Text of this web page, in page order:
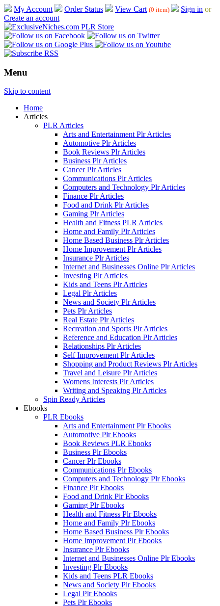
My Account Order Status View Cart (0 item) Sign in or
Create an account
Menu
Skip to content
Home
Articles
PLR Articles
Arts and Entertainment Plr Articles
Automotive Plr Articles
Book Reviews Plr Articles
Business Plr Articles
Cancer Plr Articles
Communications Plr Articles
Computers and Technology Plr Articles
Finance Plr Articles
Food and Drink Plr Articles
Gaming Plr Articles
Health and Fitness PLR Articles
Home and Family Plr Articles
Home Based Business Plr Articles
Home Improvement Plr Articles
Insurance Plr Articles
Internet and Businesses Online Plr Articles
Investing Plr Articles
Kids and Teens Plr Articles
Legal Plr Articles
News and Society Plr Articles
Pets Plr Articles
Real Estate Plr Articles
Recreation and Sports Plr Articles
Reference and Education Plr Articles
Relationships Plr Articles
Self Improvement Plr Articles
Shopping and Product Reviews Plr Articles
Travel and Leisure Plr Articles
Womens Interests Plr Articles
Writing and Speaking Plr Articles
Spin Ready Articles
Ebooks
PLR Ebooks
Arts and Entertainment Plr Ebooks
Automotive Plr Ebooks
Book Reviews PLR Ebooks
Business Plr Ebooks
Cancer Plr Ebooks
Communications Plr Ebooks
Computers and Technology Plr Ebooks
Finance Plr Ebooks
Food and Drink Plr Ebooks
Gaming Plr Ebooks
Health and Fitness Plr Ebooks
Home and Family Plr Ebooks
Home Based Business Plr Ebooks
Home Improvement Plr Ebooks
Insurance Plr Ebooks
Internet and Businesses Online Plr Ebooks
Investing Plr Ebooks
Kids and Teens PLR Ebooks
News and Society Plr Ebooks
Legal Plr Ebooks
Pets Plr Ebooks